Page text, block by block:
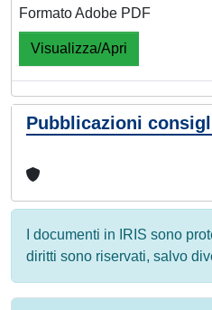
Formato Adobe PDF
Visualizza/Apri
Pubblicazioni
I documenti in IRIS sono
diritti sono riservati, salvo